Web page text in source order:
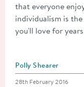
that everyone
individualism is
you'll love for
Posted by
Polly Shearer
Posted on
28th February 2016